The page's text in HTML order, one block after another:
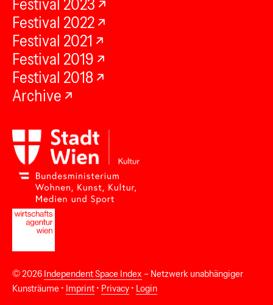
Festival 2023
Festival 2022
Festival 2021
Festival 2019
Festival 2018
Archive
© 2026 Independent Space Index – Netzwerk unabhängiger
Kunsträume • Imprint • Privacy • Login